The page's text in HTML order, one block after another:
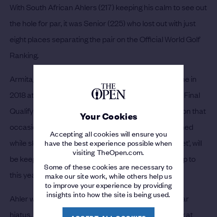
Your Cookies
Accepting all cookies will ensure you
have the best experience possible when
visiting TheOpen.com.
Some of these cookies are necessary to
make our site work, while others help us
to improve your experience by providing
insights into how the site is being used.
With South African Ahlers (217) keeping his calm to see out
the hole for par, it was Senior (225) who lost out with just
eight places separating the pair on the Official World Golf
Ranking.
Armitage’s only other appearance at The Open came in
2018 at Carnoustie when he successfully navigated Final
Qualifying at St Annes Old Links. He missed the cut on that
occasion but was suffering from an injury he sustained
while skydiving. The 32-year-old, known as ‘The Bullet’, will
be keeping his feet firmly on the ground in the lead up to
this year’s championship in Kent.
Ahler will now play in his second Open after an 11-year
hiatus. Coming through International Final Qualifying at